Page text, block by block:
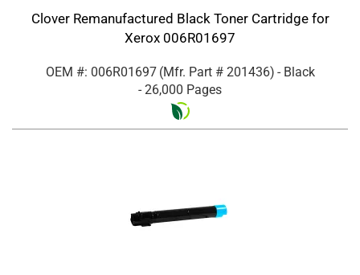
Clover Remanufactured Black Toner Cartridge for
Xerox 006R01697
OEM #: 006R01697 (Mfr. Part # 201436) - Black
- 26,000 Pages